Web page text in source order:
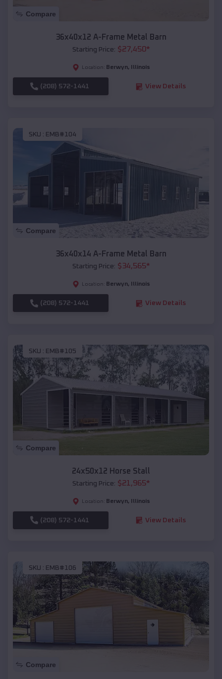
Compare
36x40x12 A-Frame Metal Barn
Starting Price: $27,450*
Location: Berwyn, Illinois
(208) 572-1441 View Details
SKU : EMB#104
Compare
36x40x14 A-Frame Metal Barn
Starting Price: $34,565*
Location: Berwyn, Illinois
(208) 572-1441 View Details
SKU : EMB#105
Compare
24x50x12 Horse Stall
Starting Price: $21,965*
Location: Berwyn, Illinois
(208) 572-1441 View Details
SKU : EMB#106
Compare